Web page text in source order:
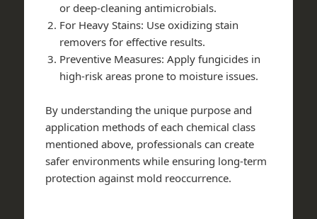
or deep-cleaning antimicrobials.
For Heavy Stains: Use oxidizing stain
removers for effective results.
Preventive Measures: Apply fungicides in
high-risk areas prone to moisture issues.
By understanding the unique purpose and
application methods of each chemical class
mentioned above, professionals can create
safer environments while ensuring long-term
protection against mold reoccurrence.